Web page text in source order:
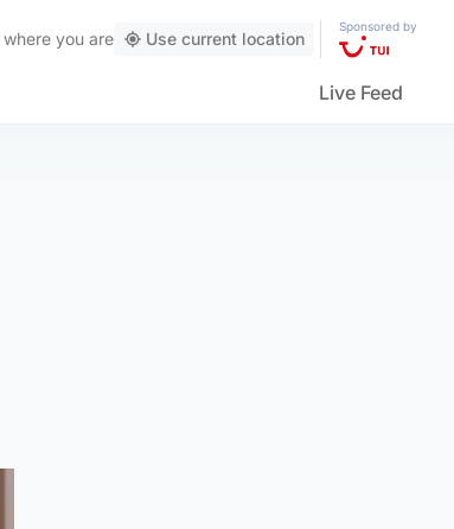
where you are Use current location
Sponsored by
Live Feed